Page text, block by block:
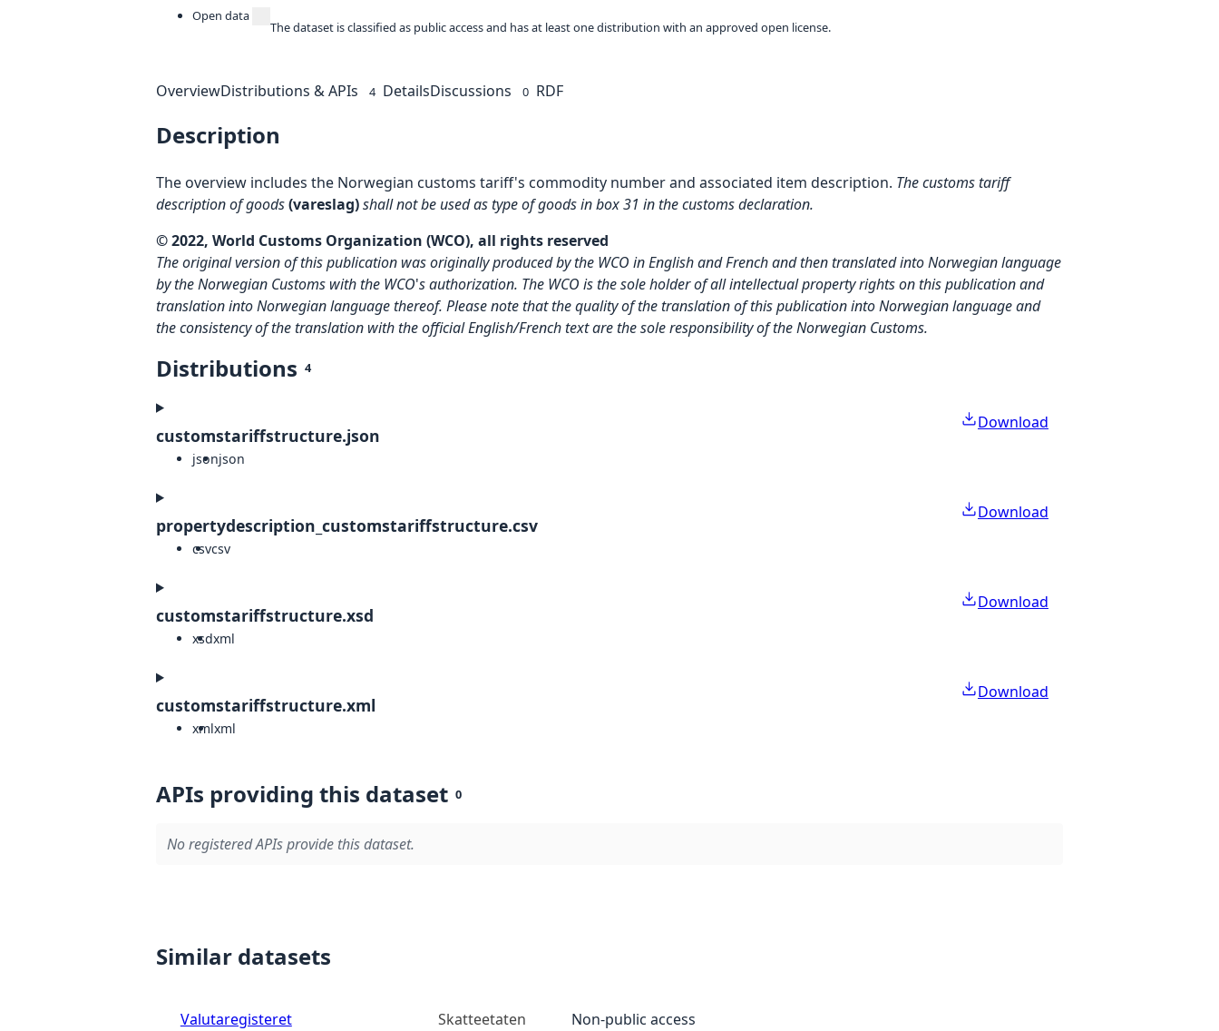
Open data
The dataset is classified as public access and has at least one distribution with an approved open license.
OverviewDistributions & APIs 4 DetailsDiscussions 0 RDF
Description
The overview includes the Norwegian customs tariff's commodity number and associated item description. The customs tariff
description of goods(vareslag)shall not be used as type of goods in box 31 in the customs declaration.
© 2022, World Customs Organization (WCO), all rights reserved
The original version of this publication was originally produced by the WCO in English and French and then translated into Norwegian language
by the Norwegian Customs with the WCO's authorization. The WCO is the sole holder of all intellectual property rights on this publication and
translation into Norwegian language thereof. Please note that the quality of the translation of this publication into Norwegian language and
the consistency of the translation with the official English/French text are the sole responsibility of the Norwegian Customs.
Distributions 4
customstariffstructure.json
jsonjson
Download
propertydescription_customstariffstructure.csv
csvcsv
Download
customstariffstructure.xsd
xsdxml
Download
customstariffstructure.xml
xmlxml
Download
APIs providing this dataset 0
No registered APIs provide this dataset.
Similar datasets
Valutaregisteret Skatteetaten Non-public access